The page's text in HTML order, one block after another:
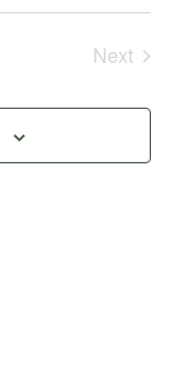
Next